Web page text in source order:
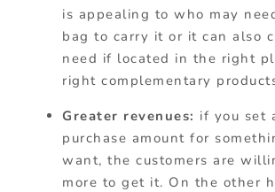
is appealing to who may
bag to carry it or it can also
need if located in the right
right complementary
Greater revenues: if you set
purchase amount for
want, the customers are
more to get it. On the other